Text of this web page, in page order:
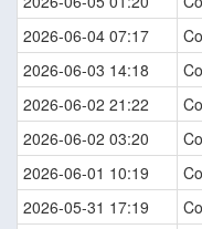
2026-06-04 07:17
2026-06-03 14:18
2026-06-02 21:22
2026-06-02 03:20
2026-06-01 10:19
2026-05-31 17:19